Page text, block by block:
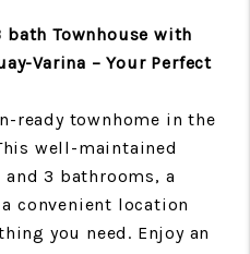
Townhouse with
Varina – Your Perfect
ready townhome in the
well-maintained
3 bathrooms, a
convenient location
you need. Enjoy an